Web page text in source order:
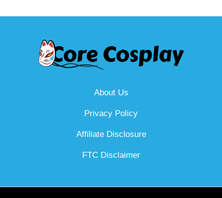
About Us
Privacy Policy
Affiliate Disclosure
FTC Disclaimer